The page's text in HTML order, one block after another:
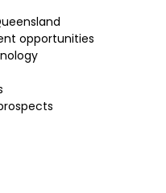
opportunities